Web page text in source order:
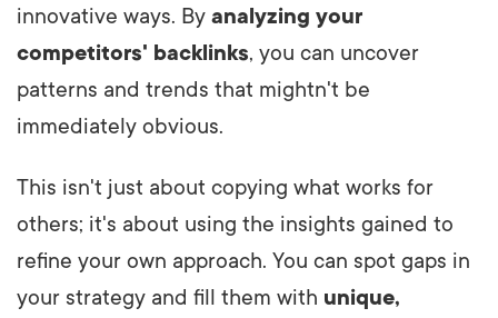
innovative ways. By analyzing your
competitors' backlinks, you can uncover
patterns and trends that mightn't be
immediately obvious.
This isn't just about copying what works for
others; it's about using the insights gained to
refine your own approach. You can spot gaps in
your strategy and fill them with unique,